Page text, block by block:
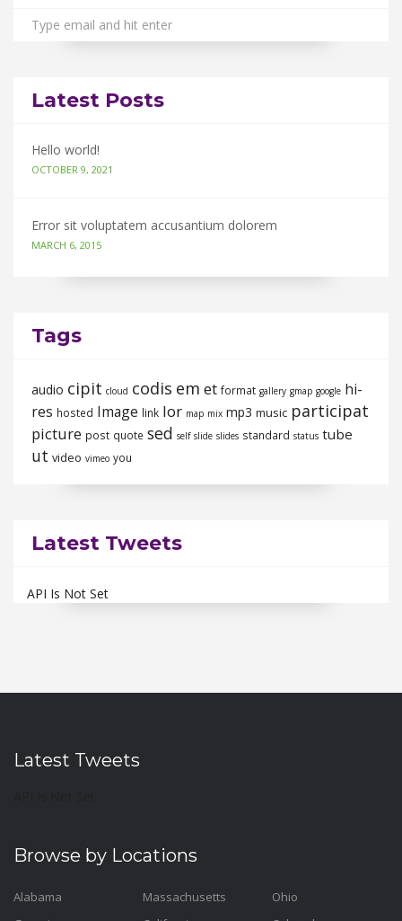
Latest Posts
Hello world!
OCTOBER 9, 2021
Error sit voluptatem accusantium dolorem
MARCH 6, 2015
Tags
audio cipit cloud codis em et format gallery gmap google hi-
res hosted Image link lor map mix mp3 music participat
picture post quote sed self slide slides standard status tube
ut video vimeo you
Latest Tweets
API Is Not Set
Latest Tweets
Browse by Locations
Alabama
Massachusetts
Ohio